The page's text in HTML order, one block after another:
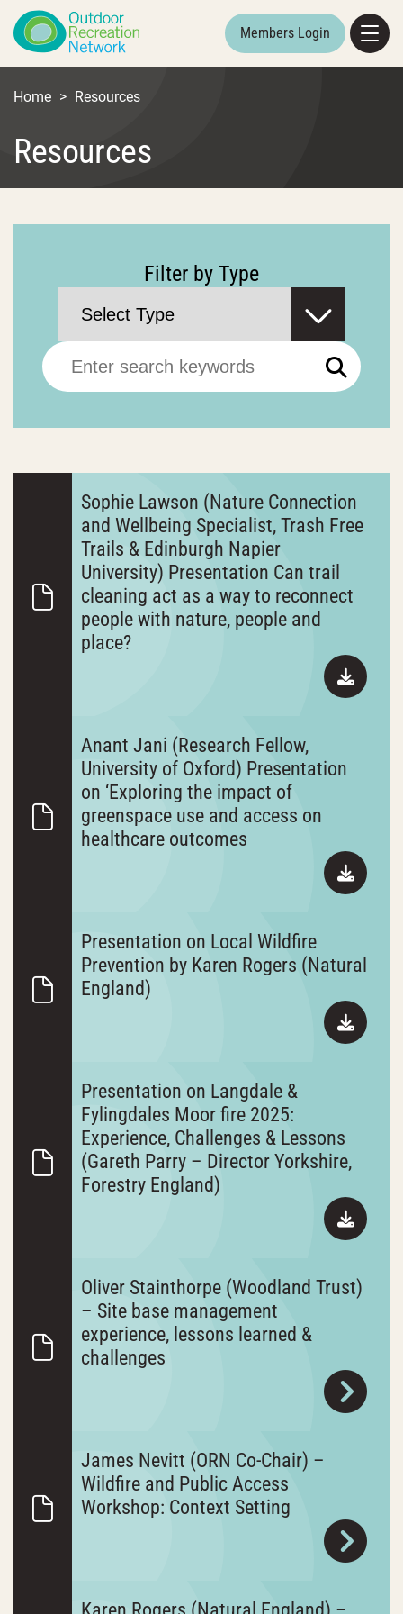
Members Login
Home > Resources
Resources
Filter by Type
Sophie Lawson (Nature Connection
and Wellbeing Specialist, Trash Free
Trails & Edinburgh Napier
University) Presentation Can trail
cleaning act as a way to reconnect
people with nature, people and
place?
Anant Jani (Research Fellow,
University of Oxford) Presentation
on ‘Exploring the impact of
greenspace use and access on
healthcare outcomes
Presentation on Local Wildfire
Prevention by Karen Rogers (Natural
England)
Presentation on Langdale &
Fylingdales Moor fire 2025:
Experience, Challenges & Lessons
(Gareth Parry – Director Yorkshire,
Forestry England)
Oliver Stainthorpe (Woodland Trust)
– Site base management
experience, lessons learned &
challenges
James Nevitt (ORN Co-Chair) –
Wildfire and Public Access
Workshop: Context Setting